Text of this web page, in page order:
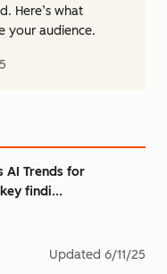
Here’s what
your audience.
AI Trends for
findi...
Updated 6/11/25